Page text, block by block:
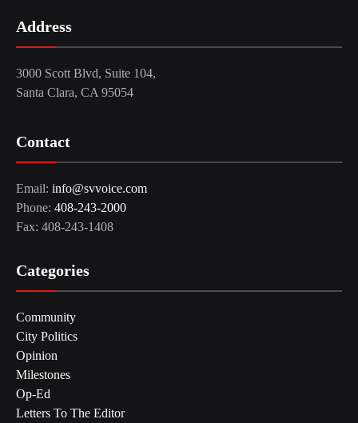
Address
3000 Scott Blvd, Suite 104,
Santa Clara, CA 95054
Contact
Email: info@svvoice.com
Phone: 408-243-2000
Fax: 408-243-1408
Categories
Community
City Politics
Opinion
Milestones
Op-Ed
Letters To The Editor